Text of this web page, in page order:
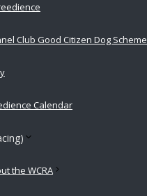
Club Good Citizen Dog Scheme
Calendar
the WCRA